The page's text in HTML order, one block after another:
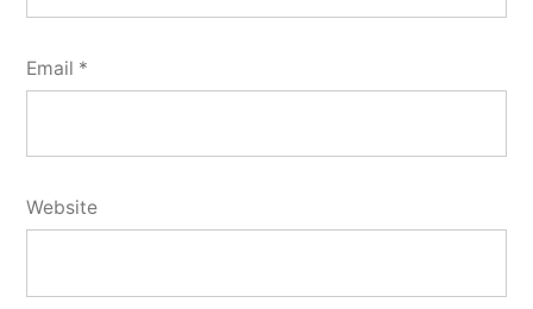
Email *
Website